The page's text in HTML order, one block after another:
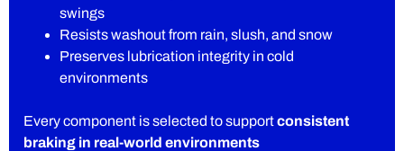
swings
Resists washout from rain, slush, and snow
Preserves lubrication integrity in cold
environments
Every component is selected to supportconsistent
braking in real-world environments